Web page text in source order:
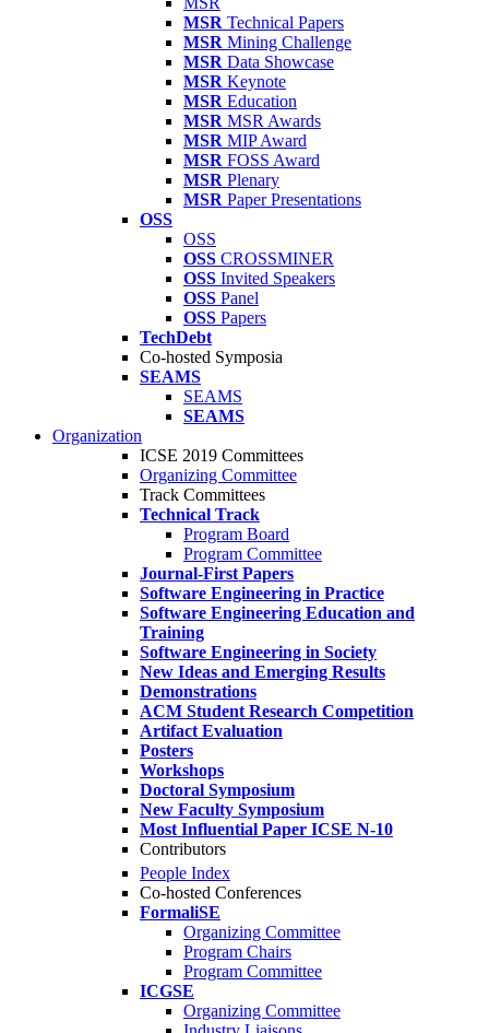
MSR Technical Papers
MSR Mining Challenge
MSR Data Showcase
MSR Keynote
MSR Education
MSR MSR Awards
MSR MIP Award
MSR FOSS Award
MSR Plenary
MSR Paper Presentations
OSS
OSS
OSS CROSSMINER
OSS Invited Speakers
OSS Panel
OSS Papers
TechDebt
Co-hosted Symposia
SEAMS
SEAMS
SEAMS
Organization
ICSE 2019 Committees
Organizing Committee
Track Committees
Technical Track
Program Board
Program Committee
Journal-First Papers
Software Engineering in Practice
Software Engineering Education and
Training
Software Engineering in Society
New Ideas and Emerging Results
Demonstrations
ACM Student Research Competition
Artifact Evaluation
Posters
Workshops
Doctoral Symposium
New Faculty Symposium
Most Influential Paper ICSE N-10
Contributors
People Index
Co-hosted Conferences
FormaliSE
Organizing Committee
Program Chairs
Program Committee
ICGSE
Organizing Committee